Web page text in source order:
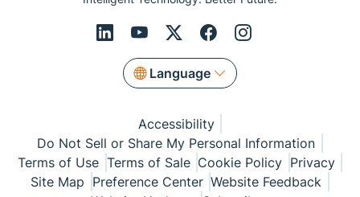
Language
Accessibility
Do Not Sell or Share My Personal Information
Terms of Use Terms of Sale Cookie Policy Privacy
Site Map Preference Center Website Feedback